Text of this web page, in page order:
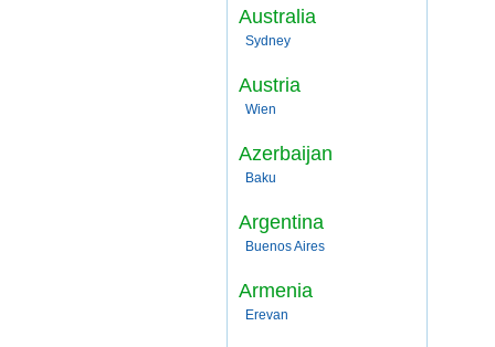
Australia
Sydney
Austria
Wien
Azerbaijan
Baku
Argentina
Buenos Aires
Armenia
Erevan